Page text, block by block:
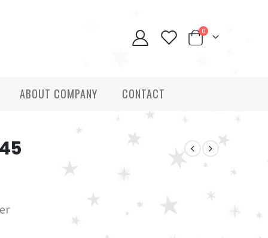
0
ABOUT COMPANY CONTACT